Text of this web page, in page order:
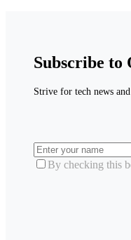
Subscribe to
Strive for tech news
By checking this